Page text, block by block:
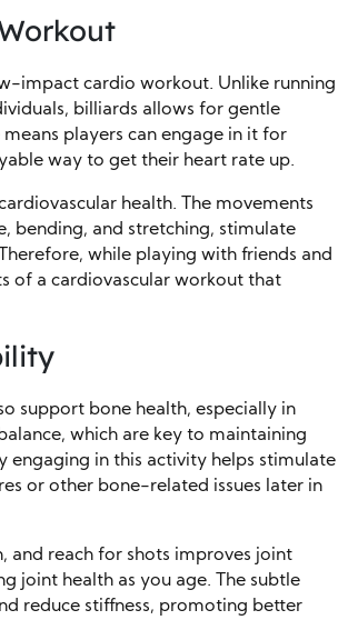
impact cardio workout. Unlike running
billiards allows for gentle
players can engage in it for
way to get their heart rate up.
health. The movements
bending, and stretching, stimulate
while playing with friends and
of a cardiovascular workout that
support bone health, especially in
which are key to maintaining
engaging in this activity helps stimulate
or other bone-related issues later in
and reach for shots improves joint
joint health as you age. The subtle
reduce stiffness, promoting better